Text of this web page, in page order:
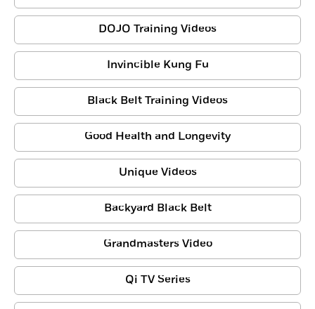
DOJO Training Videos
Invincible Kung Fu
Black Belt Training Videos
Good Health and Longevity
Unique Videos
Backyard Black Belt
Grandmasters Video
Qi TV Series